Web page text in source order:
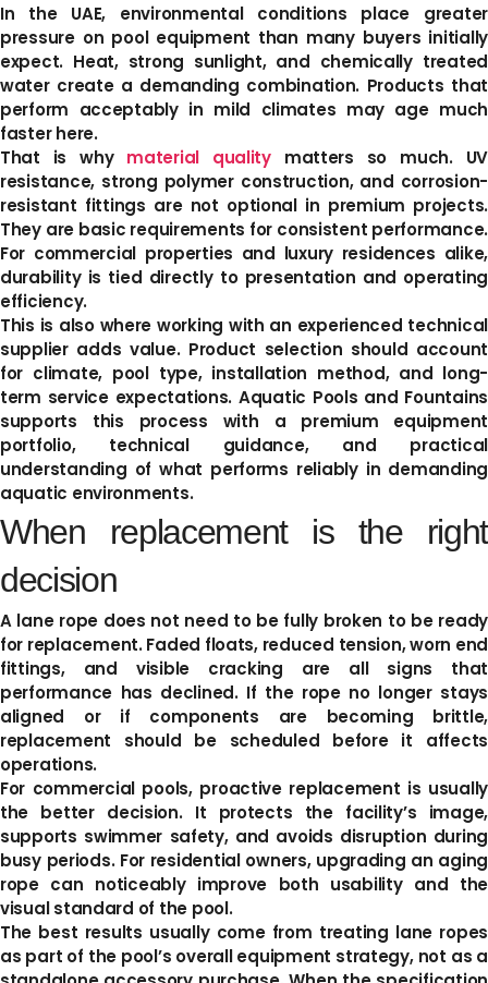
In the UAE, environmental conditions place greater
pressure on pool equipment than many buyers initially
expect. Heat, strong sunlight, and chemically treated
water create a demanding combination. Products that
perform acceptably in mild climates may age much
faster here.
That is why material qualitymatters so much. UV
resistance, strong polymer construction, and corrosion-
resistant fittings are not optional in premium projects.
They are basic requirements for consistent performance.
For commercial properties and luxury residences alike,
durability is tied directly to presentation and operating
efficiency.
This is also where working with an experienced technical
supplier adds value. Product selection should account
for climate, pool type, installation method, and long-
term service expectations. Aquatic Pools and Fountains
supports this process with a premium equipment
portfolio, technical guidance, and practical
understanding of what performs reliably in demanding
aquatic environments.
When replacement is the right
decision
A lane rope does not need to be fully broken to be ready
for replacement. Faded floats, reduced tension, worn end
fittings, and visible cracking are all signs that
performance has declined. If the rope no longer stays
aligned or if components are becoming brittle,
replacement should be scheduled before it affects
operations.
For commercial pools, proactive replacement is usually
the better decision. It protects the facility’s image,
supports swimmer safety, and avoids disruption during
busy periods. For residential owners, upgrading an aging
rope can noticeably improve both usability and the
visual standard of the pool.
The best results usually come from treating lane ropes
as part of the pool’s overall equipment strategy, not as a